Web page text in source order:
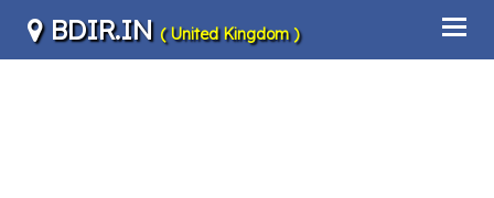
BDIR.IN ( United Kingdom )